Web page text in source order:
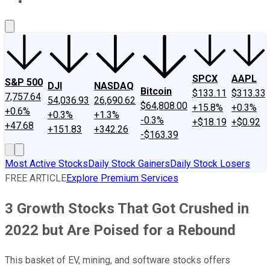
S&P 500
7,757.64
+0.6%
+47.68
DJI
54,036.93
+0.3%
+151.83
NASDAQ
26,690.62
+1.3%
+342.26
Bitcoin
$64,808.00
-0.3%
-$163.39
SPCX
$133.11
+15.8%
+$18.19
AAPL
$313.33
+0.3%
+$0.92
Most Active StocksDaily Stock GainersDaily Stock Losers
FREE ARTICLEExplore Premium Services
3 Growth Stocks That Got Crushed in
2022 but Are Poised for a Rebound
This basket of EV, mining, and software stocks offers